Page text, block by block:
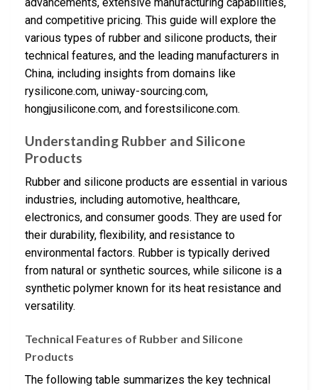
and competitive pricing. This guide will explore the
various types of rubber and silicone products, their
technical features, and the leading manufacturers in
China, including insights from domains like
rysilicone.com, uniway-sourcing.com,
hongjusilicone.com, and forestsilicone.com.
Understanding Rubber and Silicone
Products
Rubber and silicone products are essential in various
industries, including automotive, healthcare,
electronics, and consumer goods. They are used for
their durability, flexibility, and resistance to
environmental factors. Rubber is typically derived
from natural or synthetic sources, while silicone is a
synthetic polymer known for its heat resistance and
versatility.
Technical Features of Rubber and Silicone
Products
The following table summarizes the key technical